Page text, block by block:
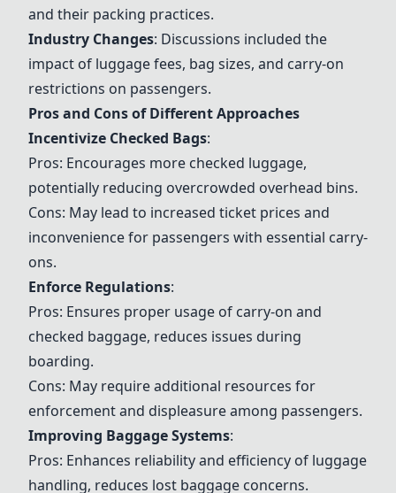
and their packing practices.
Industry Changes: Discussions included the
impact of luggage fees, bag sizes, and carry-on
restrictions on passengers.
Pros and Cons of Different Approaches
Incentivize Checked Bags:
Pros: Encourages more checked luggage,
potentially reducing overcrowded overhead bins.
Cons: May lead to increased ticket prices and
inconvenience for passengers with essential carry-
ons.
Enforce Regulations:
Pros: Ensures proper usage of carry-on and
checked baggage, reduces issues during
boarding.
Cons: May require additional resources for
enforcement and displeasure among passengers.
Improving Baggage Systems:
Pros: Enhances reliability and efficiency of luggage
handling, reduces lost baggage concerns.